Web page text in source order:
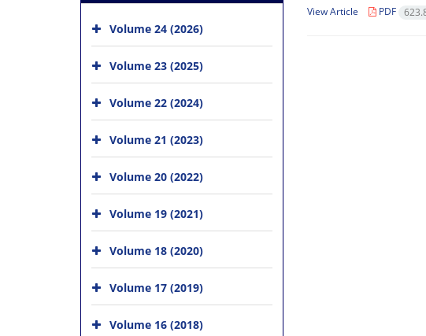
View Article PDF
Volume 24 (2026)
Volume 23 (2025)
Volume 22 (2024)
Volume 21 (2023)
Volume 20 (2022)
Volume 19 (2021)
Volume 18 (2020)
Volume 17 (2019)
Volume 16 (2018)